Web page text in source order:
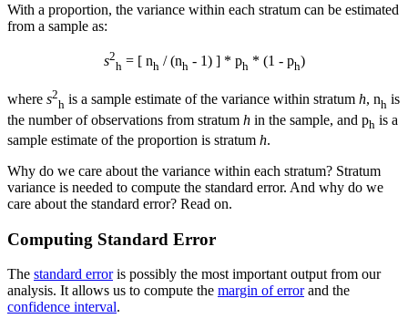
With a proportion, the variance within each stratum can be estimated
from a sample as:
s2
h = [ nh / (nh - 1) ] * ph * (1 - ph)
where s2
h is a sample estimate of the variance within stratum h, nh is
the number of observations from stratum h in the sample, and ph is a
sample estimate of the proportion is stratum h.
Why do we care about the variance within each stratum? Stratum
variance is needed to compute the standard error. And why do we
care about the standard error? Read on.
Computing Standard Error
The standard erroris possibly the most important output from our
analysis. It allows us to compute the margin of errorand the
confidence interval.